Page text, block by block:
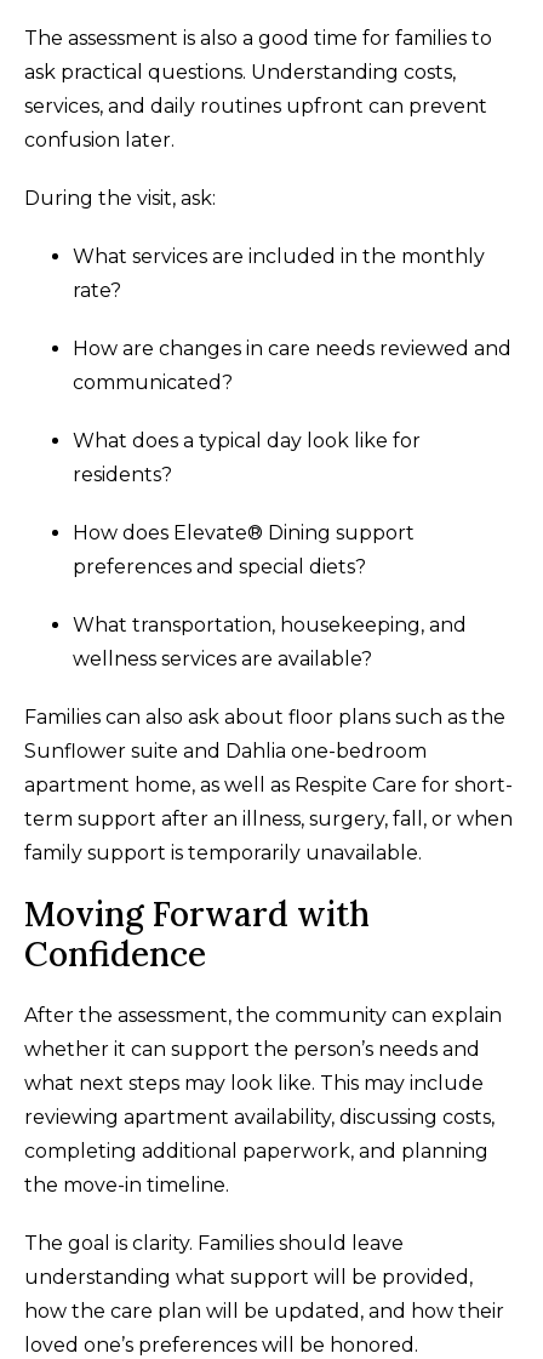
The assessment is also a good time for families to
ask practical questions. Understanding costs,
services, and daily routines upfront can prevent
confusion later.
During the visit, ask:
What services are included in the monthly
rate?
How are changes in care needs reviewed and
communicated?
What does a typical day look like for
residents?
How does Elevate® Dining support
preferences and special diets?
What transportation, housekeeping, and
wellness services are available?
Families can also ask about floor plans such as the
Sunflower suite and Dahlia one-bedroom
apartment home, as well as Respite Care for short-
term support after an illness, surgery, fall, or when
family support is temporarily unavailable.
Moving Forward with
Confidence
After the assessment, the community can explain
whether it can support the person’s needs and
what next steps may look like. This may include
reviewing apartment availability, discussing costs,
completing additional paperwork, and planning
the move-in timeline.
The goal is clarity. Families should leave
understanding what support will be provided,
how the care plan will be updated, and how their
loved one’s preferences will be honored.